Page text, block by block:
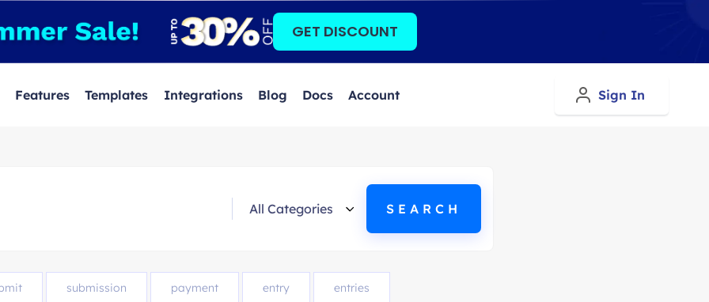
GET DISCOUNT
Features Templates Integrations Blog Docs Account Sign In
submission payment entry entries